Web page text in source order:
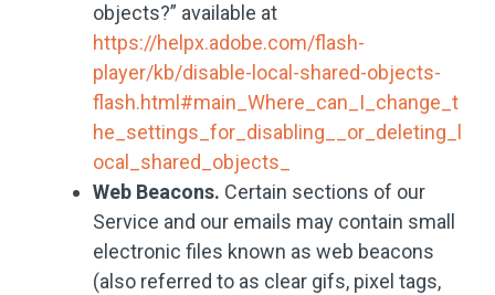
objects?” available at
https://helpx.adobe.com/flash-
player/kb/disable-local-shared-objects-
flash.html#main_Where_can_I_change_t
he_settings_for_disabling__or_deleting_l
ocal_shared_objects_
Web Beacons. Certain sections of our
Service and our emails may contain small
electronic files known as web beacons
(also referred to as clear gifs, pixel tags,